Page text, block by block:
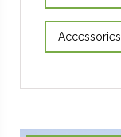
Accessories